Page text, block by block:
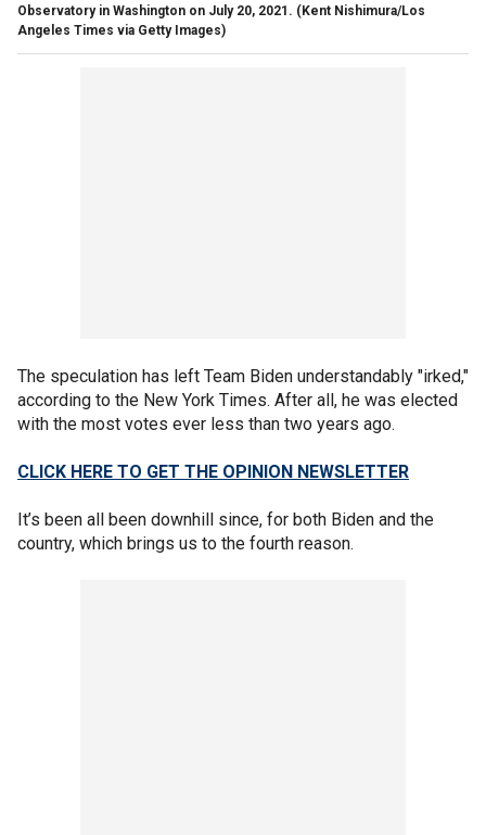
Observatory in Washington on July 20, 2021. (Kent Nishimura/Los
Angeles Times via Getty Images)
The speculation has left Team Biden understandably "irked,"
according to the New York Times. After all, he was elected
with the most votes ever less than two years ago.
CLICK HERE TO GET THE OPINION NEWSLETTER
It’s been all been downhill since, for both Biden and the
country, which brings us to the fourth reason.